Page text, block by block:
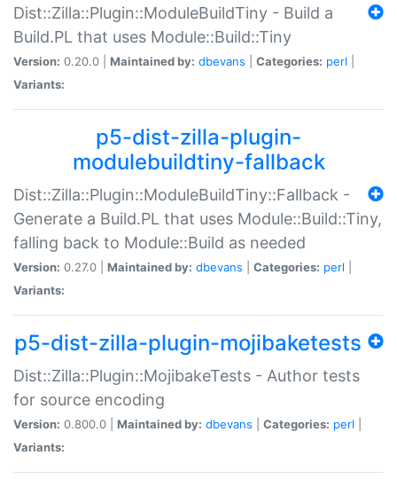
Dist::Zilla::Plugin::ModuleBuildTiny - Build a
Build.PL that uses Module::Build::Tiny
Version: 0.20.0 | Maintained by: dbevans Categories: perl
Variants:
p5-dist-zilla-plugin-
modulebuildtiny-fallback
Dist::Zilla::Plugin::ModuleBuildTiny::Fallback -
Generate a Build.PL that uses Module::Build::Tiny,
falling back to Module::Build as needed
Version: 0.27.0 | Maintained by: dbevans Categories: perl
Variants:
p5-dist-zilla-plugin-mojibaketests
Dist::Zilla::Plugin::MojibakeTests - Author tests
for source encoding
Version: 0.800.0 | Maintained by: dbevans Categories: perl
Variants: